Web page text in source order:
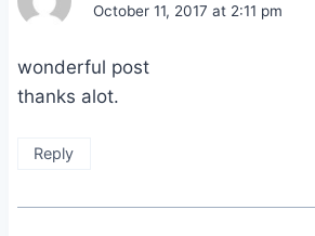
October 11, 2017 at 2:11 pm
wonderful post
thanks alot.
Reply